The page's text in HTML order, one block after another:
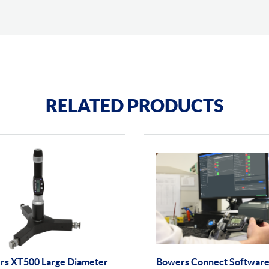
RELATED PRODUCTS
XT500 Large Diameter
Bowers Connect Software